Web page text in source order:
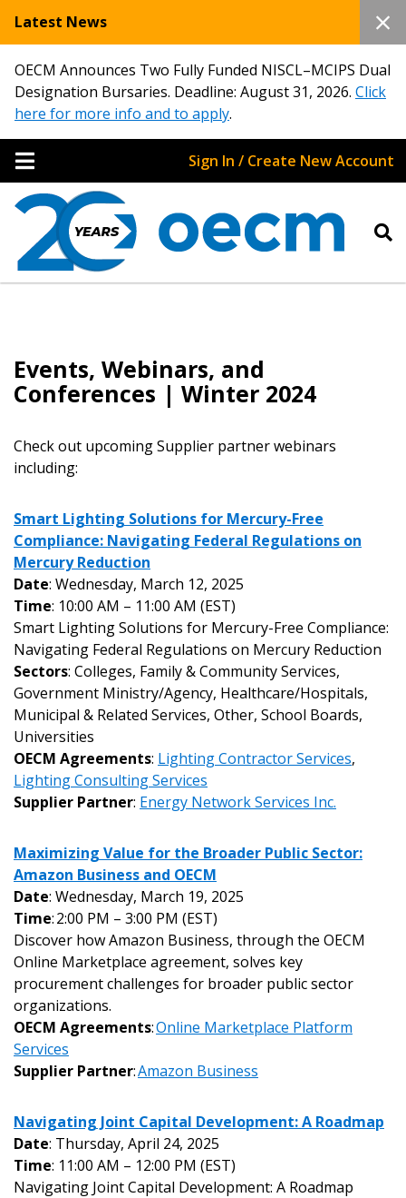
Latest News
OECM Announces Two Fully Funded NISCL–MCIPS Dual
Designation Bursaries. Deadline: August 31, 2026. Click
here for more info and to apply.
Sign In / Create New Account
Events, Webinars, and
Conferences | Winter 2024
Check out upcoming Supplier partner webinars
including:
Smart Lighting Solutions for Mercury-Free
Compliance: Navigating Federal Regulations on
Mercury Reduction
Date: Wednesday, March 12, 2025
Time: 10:00 AM – 11:00 AM (EST)
Smart Lighting Solutions for Mercury-Free Compliance:
Navigating Federal Regulations on Mercury Reduction
Sectors: Colleges, Family & Community Services,
Government Ministry/Agency, Healthcare/Hospitals,
Municipal & Related Services, Other, School Boards,
Universities
OECM Agreements: Lighting Contractor Services,
Lighting Consulting Services
Supplier Partner: Energy Network Services Inc.
Maximizing Value for the Broader Public Sector:
Amazon Business and OECM
Date: Wednesday, March 19, 2025
Time: 2:00 PM – 3:00 PM (EST)
Discover how Amazon Business, through the OECM
Online Marketplace agreement, solves key
procurement challenges for broader public sector
organizations.
OECM Agreements:Online Marketplace Platform
Services
Supplier Partner:Amazon Business
Navigating Joint Capital Development: A Roadmap
Date: Thursday, April 24, 2025
Time: 11:00 AM – 12:00 PM (EST)
Navigating Joint Capital Development: A Roadmap